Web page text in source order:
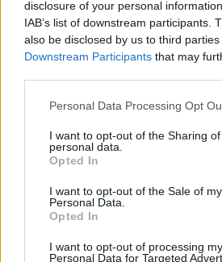
disclosure of your personal
IAB’s list of downstream participants.
also be disclosed by us to third
Downstream Participants that may
Please note that this website/app
not limited to your visit or usage
grant or deny consent to Google and
use your data for below specified
consent section.
Personal Data Processing Opt
I want to opt-out of the Sharing
personal data.
Opted In
I want to opt-out of the Sale of my
Personal Data.
Opted In
I want to opt-out of processing my
Personal Data for Targeted
In short, if your priorities
long-term cost, and
modern removable-battery
serious consideration. The
offers a balanced mix of repair-
availability, while rugged
XCover 7give professionals
and instant battery swap